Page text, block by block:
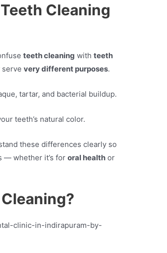
Cleaning
teeth cleaning withteeth
servevery different purposes.
tartar, and bacterial buildup.
teeth’s natural color.
these differences clearly so
— whether it’s fororal health or